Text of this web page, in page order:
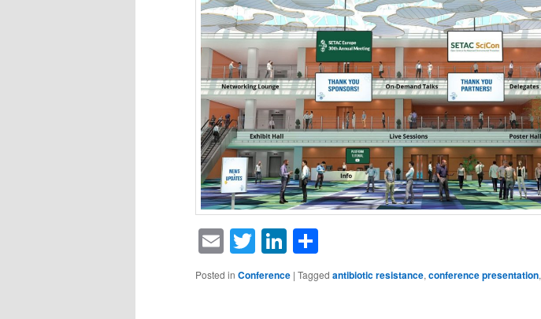
EmailTwitterLinkedIn
Posted in Conference | Tagged antibiotic resistance, conference presentation,